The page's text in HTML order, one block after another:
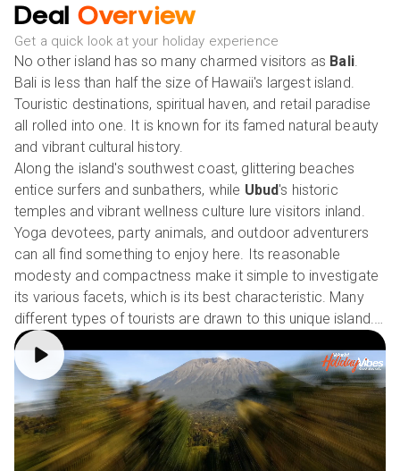
Deal Overview
Get a quick look at your holiday experience
No other island has so many charmed visitors as Bali.
Bali is less than half the size of Hawaii's largest island.
Touristic destinations, spiritual haven, and retail paradise
all rolled into one. It is known for its famed natural beauty
and vibrant cultural history.
Along the island's southwest coast, glittering beaches
entice surfers and sunbathers, while Ubud's historic
temples and vibrant wellness culture lure visitors inland.
Yoga devotees, party animals, and outdoor adventurers
can all find something to enjoy here. Its reasonable
modesty and compactness make it simple to investigate
its various facets, which is its best characteristic. Many
different types of tourists are drawn to this unique island.
Our Holiday Vibes are Good Vibes Only!